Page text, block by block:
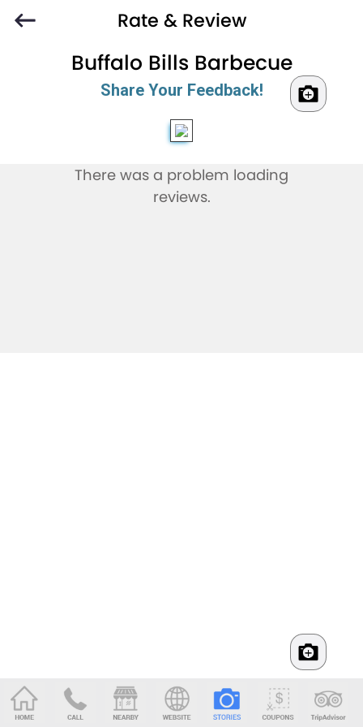
Rate & Review
Buffalo Bills Barbecue
Share Your Feedback!
There was a problem loading
reviews.